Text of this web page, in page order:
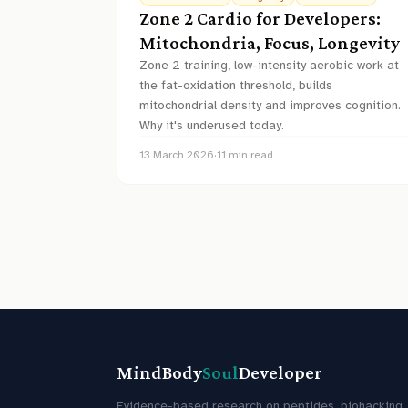
Zone 2 Cardio for Developers:
Mitochondria, Focus, Longevity
Zone 2 training, low-intensity aerobic work at
the fat-oxidation threshold, builds
mitochondrial density and improves cognition.
Why it's underused today.
13 March 2026·11 min read
MindBodySoulDeveloper